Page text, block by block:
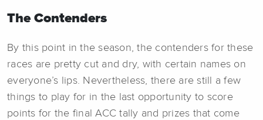
The Contenders
By this point in the season, the contenders for these
races are pretty cut and dry, with certain names on
everyone’s lips. Nevertheless, there are still a few
things to play for in the last opportunity to score
points for the final ACC tally and prizes that come